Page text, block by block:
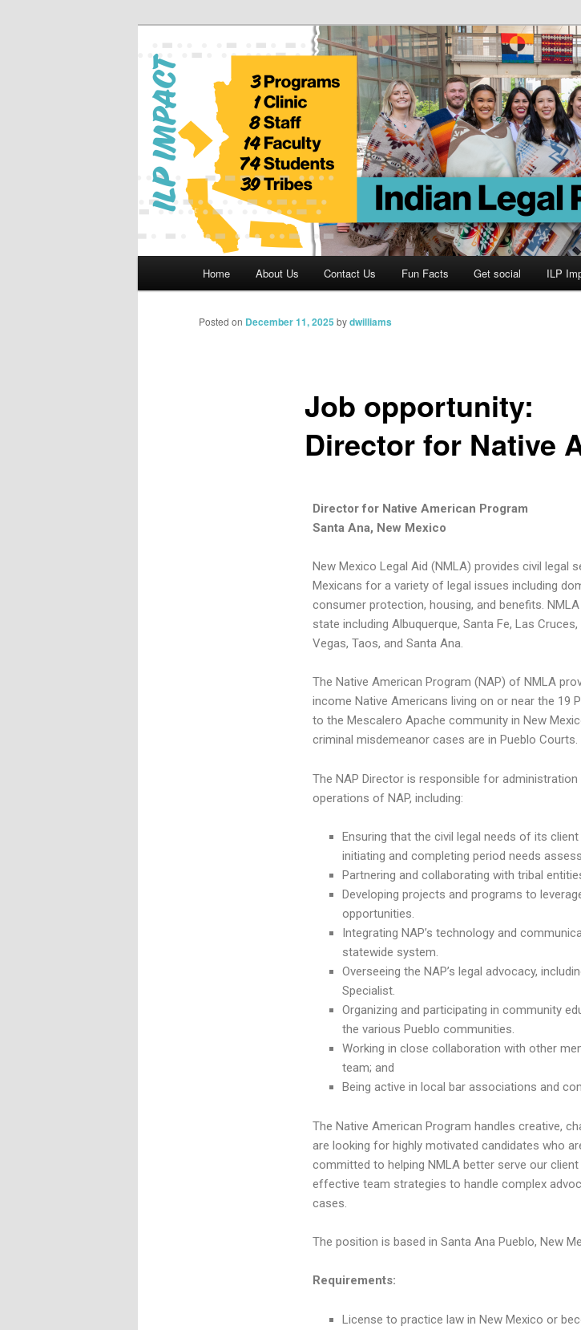
Indian Legal Program
Home About Us Contact Us Fun Facts Get social ILP
Job opportunity:
Director for Native
Posted on December 11, 2025 bydwilliams
Director for Native American Program
Santa Ana, New Mexico
New Mexico Legal Aid (NMLA) provides civil legal
Mexicans for a variety of legal issues including
consumer protection, housing, and benefits.
state including Albuquerque, Santa Fe, Las Cruces,
Vegas, Taos, and Santa Ana.
The Native American Program (NAP) of NMLA
income Native Americans living on or near the 19
to the Mescalero Apache community in New
criminal misdemeanor cases are in Pueblo Courts.
The NAP Director is responsible for
operations of NAP, including:
Ensuring that the civil legal needs of its
initiating and completing period needs
Partnering and collaborating with tribal
Developing projects and programs to
opportunities.
Integrating NAP’s technology and
statewide system.
Overseeing the NAP’s legal advocacy,
Specialist.
Organizing and participating in community
the various Pueblo communities.
Working in close collaboration with other
team; and
Being active in local bar associations and
The Native American Program handles creative,
are looking for highly motivated candidates who
committed to helping NMLA better serve our
effective team strategies to handle complex
cases.
The position is based in Santa Ana Pueblo, New
Requirements:
License to practice law in New Mexico or